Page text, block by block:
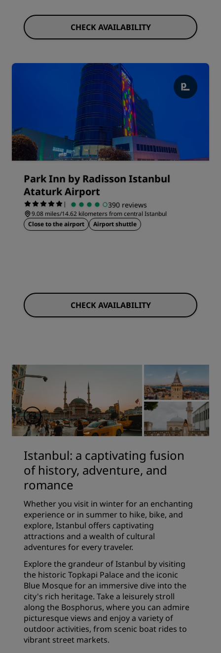
CHECK AVAILABILITY
Park Inn by Radisson Istanbul
Ataturk Airport
| 390 reviews
9.08 miles/14.62 kilometers from central Istanbul
Close to the airport
Airport shuttle
CHECK AVAILABILITY
Istanbul: a captivating fusion
of history, adventure, and
romance
Whether you visit in winter for an enchanting
experience or in summer to hike, bike, and
explore, Istanbul offers captivating
attractions and a wealth of cultural
adventures for every traveler.
Explore the grandeur of Istanbul by visiting
the historic Topkapi Palace and the iconic
Blue Mosque for an immersive dive into the
city's rich heritage. Take a leisurely stroll
along the Bosphorus, where you can admire
picturesque views and enjoy a variety of
outdoor activities, from scenic boat rides to
vibrant street markets.